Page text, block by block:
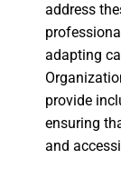
address
adapting
provide
ensuring
and